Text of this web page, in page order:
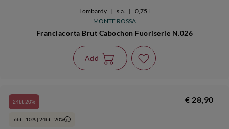
Lombardy | s.a. |
0,75 l
MONTE ROSSA
Franciacorta Brut Cabochon Fuoriserie N.026
Add
24bt 20%
6bt - 10% | 24bt - 20% i
€ 28,90